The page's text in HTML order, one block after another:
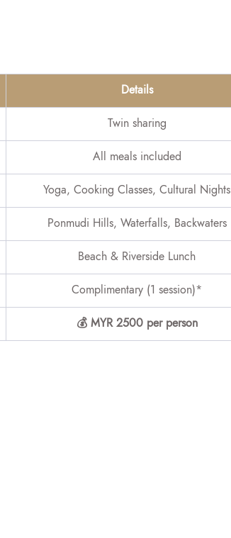
Details
Twin sharing
All meals included
Yoga, Cooking Classes, Cultural Nights
Ponmudi Hills, Waterfalls, Backwaters
Beach & Riverside Lunch
Complimentary (1 session)*
💰 MYR 2500 per person